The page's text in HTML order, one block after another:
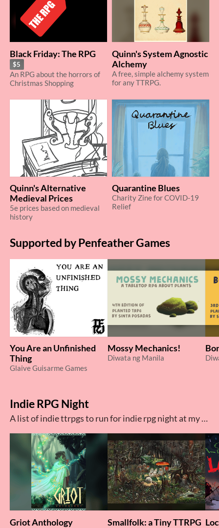
Black Friday: The RPG
$5
An RPG about the horrors of
Christmas Shopping
Quinn's System Agnostic
Alchemy
A free, simple alchemy system
for any TTRPG.
Quinn's Alternative
Medieval Prices
5e prices based on medieval
history
Quarantine Blues
Charity Zine for COVID-19
Relief
Supported by Penfeather Games
You Are an Unfinished
Thing
Glaive Guisarme Games
Mossy Mechanics!
Diwata ng Manila
Indie RPG Night
A list of indie ttrpgs to run for indie rpg night at my local game shop
Griot Anthology
Smallfolk: a Tiny TTRPG